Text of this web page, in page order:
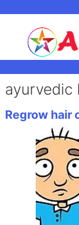
ayurvedic
Regrow hair